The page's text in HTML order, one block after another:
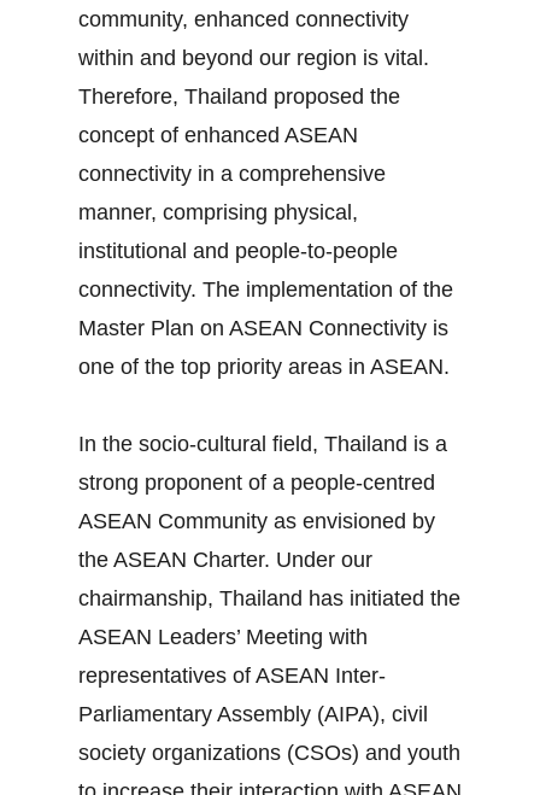
community, enhanced connectivity
within and beyond our region is vital.
Therefore, Thailand proposed the
concept of enhanced ASEAN
connectivity in a comprehensive
manner, comprising physical,
institutional and people‐to‐people
connectivity. The implementation of the
Master Plan on ASEAN Connectivity is
one of the top priority areas in ASEAN.
In the socio‐cultural field, Thailand is a
strong proponent of a people‐centred
ASEAN Community as envisioned by
the ASEAN Charter. Under our
chairmanship, Thailand has initiated the
ASEAN Leaders’ Meeting with
representatives of ASEAN Inter‐
Parliamentary Assembly (AIPA), civil
society organizations (CSOs) and youth